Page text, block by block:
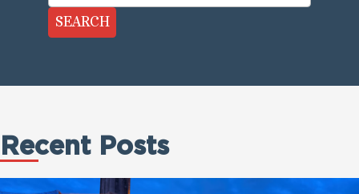
SEARCH
Recent Posts